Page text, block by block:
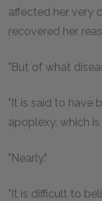
affected her very
recovered her
"But of what
"It is said to have
apoplexy, which
"Nearly."
"It is difficult to